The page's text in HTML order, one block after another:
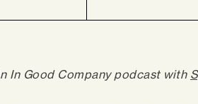
In Good Company podcast with